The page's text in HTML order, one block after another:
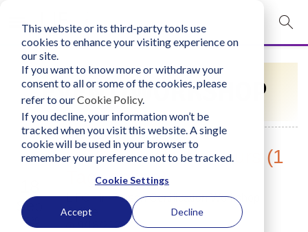
This website or its third-party tools use
cookies to enhance your visiting experience on
our site.
If you want to know more or withdraw your
consent to all or some of the cookies, please
refer to ourCookie Policy.
If you decline, your information won’t be
tracked when you visit this website. A single
cookie will be used in your browser to
remember your preference not to be tracked.
Cookie Settings
Accept Decline
mobile navigation opener
Login
bconglobal.com
Contact Us
EVENT/WORKSHOP
Sep
2026
LIFO®-Refresher-Kurs (1
Tag, online)
LIFO - In-Person Certification Workshop
Online
9/18/2026